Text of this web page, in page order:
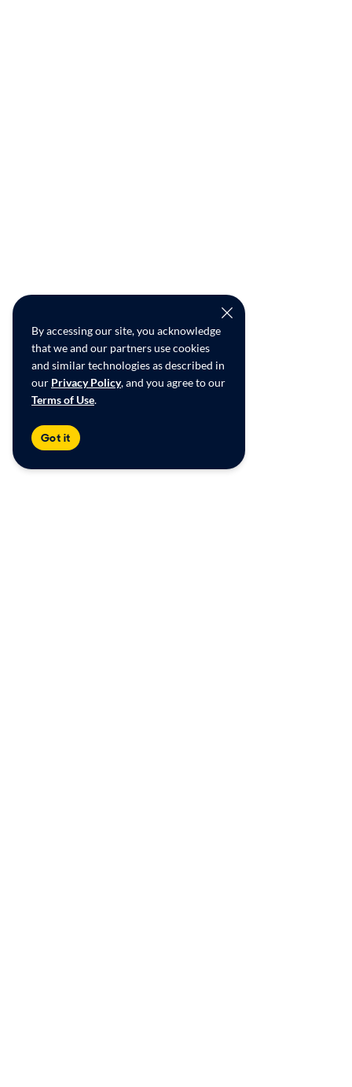
By accessing our site, you acknowledge
that we and our partners use cookies
and similar technologies as described in
our Privacy Policy, and you agree to our
Terms of Use.
Got it